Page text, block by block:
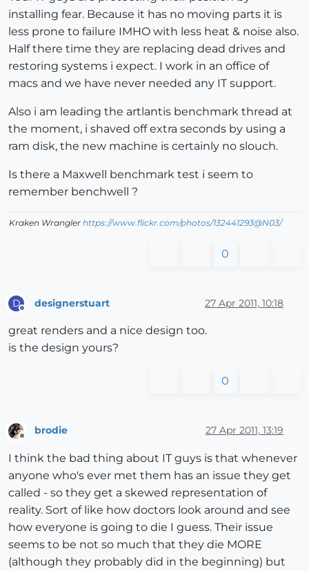
installing fear. Because it has no moving parts it is
less prone to failure IMHO with less heat & noise also.
Half there time they are replacing dead drives and
restoring systems i expect. I work in an office of
macs and we have never needed any IT support.
Also i am leading the artlantis benchmark thread at
the moment, i shaved off extra seconds by using a
ram disk, the new machine is certainly no slouch.
Is there a Maxwell benchmark test i seem to
remember benchwell ?
Kraken Wrangler https://www.flickr.com/photos/132441293@N03/
0
D designerstuart 27 Apr 2011, 10:18
great renders and a nice design too.
is the design yours?
0
brodie 27 Apr 2011, 13:19
I think the bad thing about IT guys is that whenever
anyone who's ever met them has an issue they get
called - so they get a skewed representation of
reality. Sort of like how doctors look around and see
how everyone is going to die I guess. Their issue
seems to be not so much that they die MORE
(although they probably did in the beginning) but